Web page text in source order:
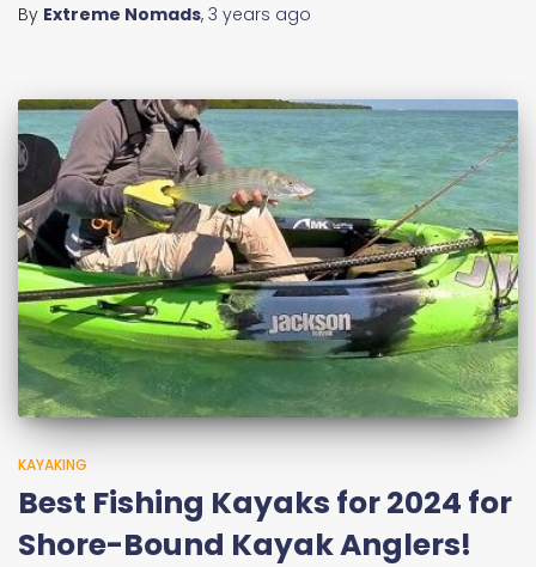
By Extreme Nomads, 3 years ago
KAYAKING
Best Fishing Kayaks for 2024 for
Shore-Bound Kayak Anglers!